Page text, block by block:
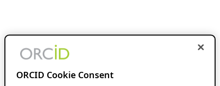
ORCID Cookie Consent